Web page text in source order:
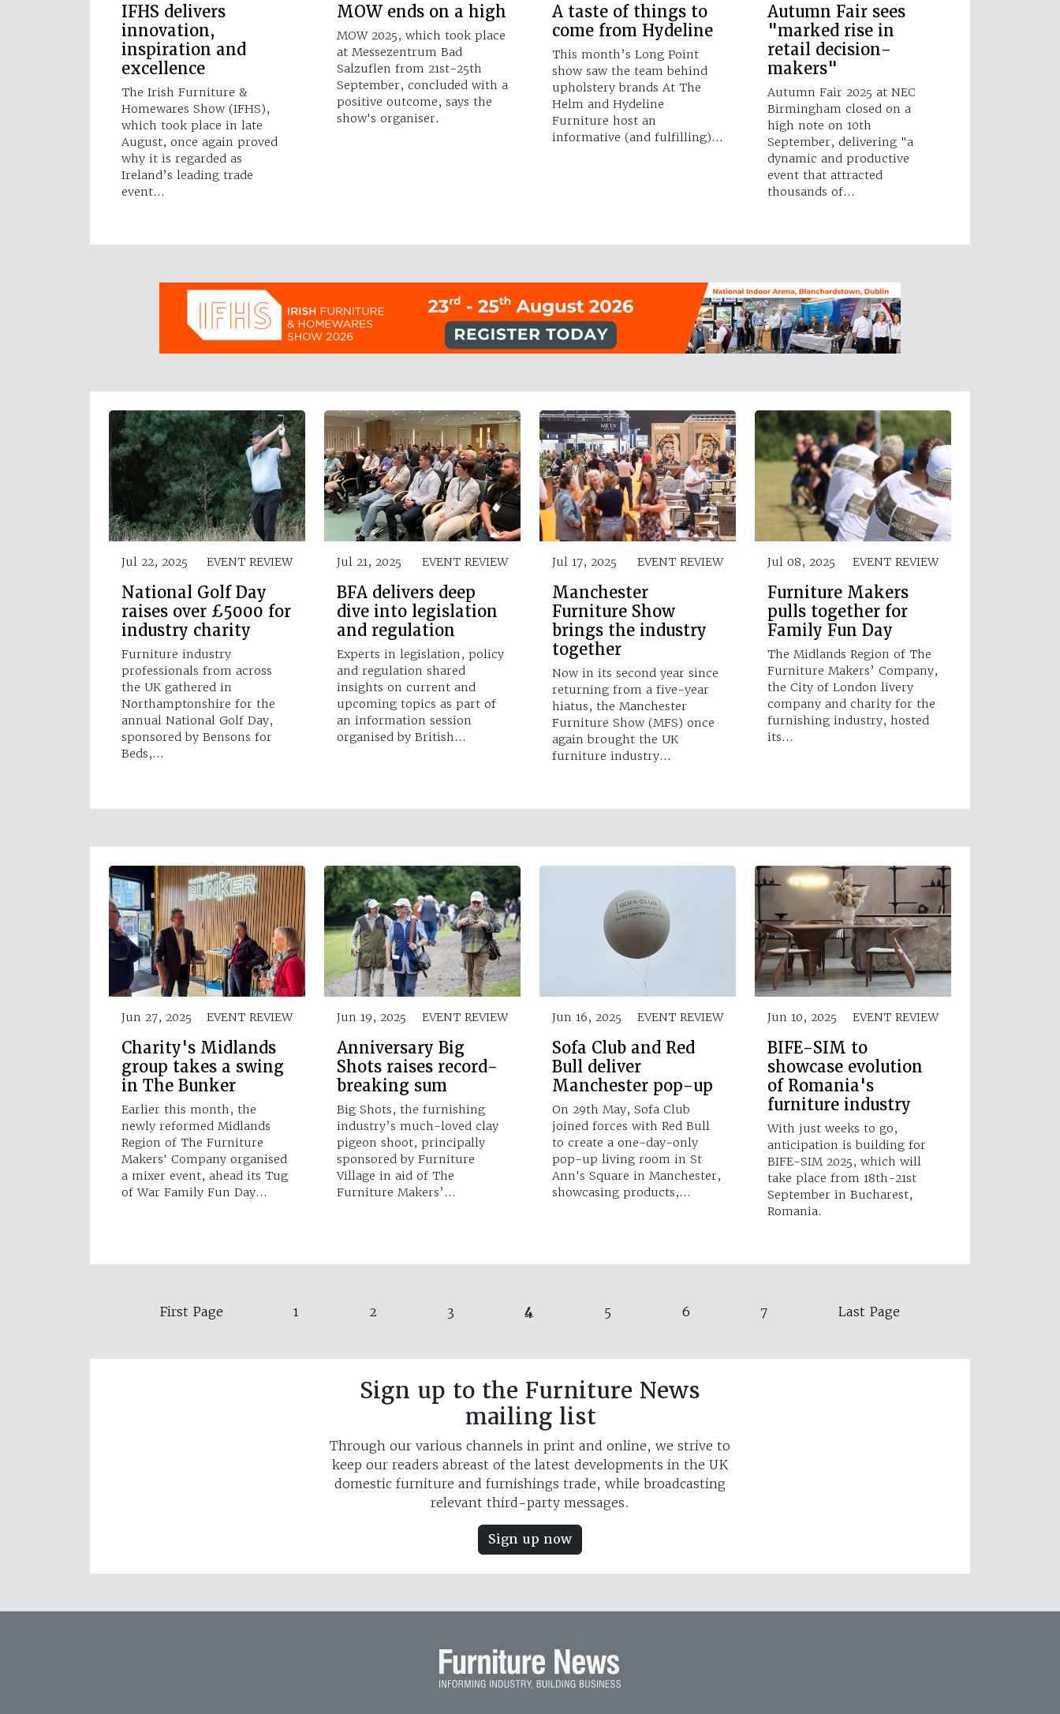
IFHS delivers
innovation,
inspiration and
excellence
The Irish Furniture &
Homewares Show (IFHS),
which took place in late
August, once again proved
why it is regarded as
Ireland’s leading trade
event…
MOW ends on a high
MOW 2025, which took place
at Messezentrum Bad
Salzuflen from 21st-25th
September, concluded with a
positive outcome, says the
show's organiser.
A taste of things to
come from Hydeline
This month’s Long Point
show saw the team behind
upholstery brands At The
Helm and Hydeline
Furniture host an
informative (and fulfilling)…
Autumn Fair sees
"marked rise in
retail decision-
makers"
Autumn Fair 2025 at NEC
Birmingham closed on a
high note on 10th
September, delivering "a
dynamic and productive
event that attracted
thousands of…
Jul 22, 2025 EVENT REVIEW
National Golf Day
raises over £5000 for
industry charity
Furniture industry
professionals from across
the UK gathered in
Northamptonshire for the
annual National Golf Day,
sponsored by Bensons for
Beds,…
Jul 21, 2025 EVENT REVIEW
BFA delivers deep
dive into legislation
and regulation
Experts in legislation, policy
and regulation shared
insights on current and
upcoming topics as part of
an information session
organised by British…
Jul 17, 2025 EVENT REVIEW
Manchester
Furniture Show
brings the industry
together
Now in its second year since
returning from a five-year
hiatus, the Manchester
Furniture Show (MFS) once
again brought the UK
furniture industry…
Jul 08, 2025 EVENT REVIEW
Furniture Makers
pulls together for
Family Fun Day
The Midlands Region of The
Furniture Makers’ Company,
the City of London livery
company and charity for the
furnishing industry, hosted
its…
Jun 27, 2025 EVENT REVIEW
Charity's Midlands
group takes a swing
in The Bunker
Earlier this month, the
newly reformed Midlands
Region of The Furniture
Makers' Company organised
a mixer event, ahead its Tug
of War Family Fun Day…
Jun 19, 2025 EVENT REVIEW
Anniversary Big
Shots raises record-
breaking sum
Big Shots, the furnishing
industry’s much-loved clay
pigeon shoot, principally
sponsored by Furniture
Village in aid of The
Furniture Makers’…
Jun 16, 2025 EVENT REVIEW
Sofa Club and Red
Bull deliver
Manchester pop-up
On 29th May, Sofa Club
joined forces with Red Bull
to create a one-day-only
pop-up living room in St
Ann's Square in Manchester,
showcasing products,…
Jun 10, 2025 EVENT REVIEW
BIFE-SIM to
showcase evolution
of Romania's
furniture industry
With just weeks to go,
anticipation is building for
BIFE-SIM 2025, which will
take place from 18th-21st
September in Bucharest,
Romania.
First Page 1 2 3 4 5 6 7 Last Page
Sign up to the Furniture News
mailing list
Through our various channels in print and online, we strive to
keep our readers abreast of the latest developments in the UK
domestic furniture and furnishings trade, while broadcasting
relevant third-party messages.
Sign up now